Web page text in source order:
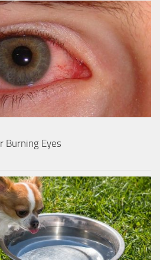
Burning Eyes